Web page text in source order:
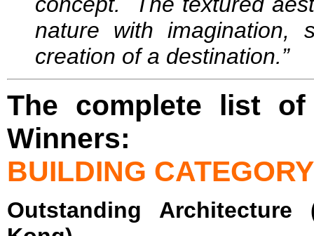
nature with imagination,
creation of a destination.”
The complete list of
Winners:
BUILDING CATEGORY
Outstanding Architecture